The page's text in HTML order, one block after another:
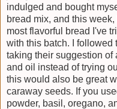
indulged and bought
bread mix, and this
most flavorful bread I've
with this batch. I followed
taking their suggestion of
and oil instead of trying
this would also be great
caraway seeds. If you
powder, basil, oregano,